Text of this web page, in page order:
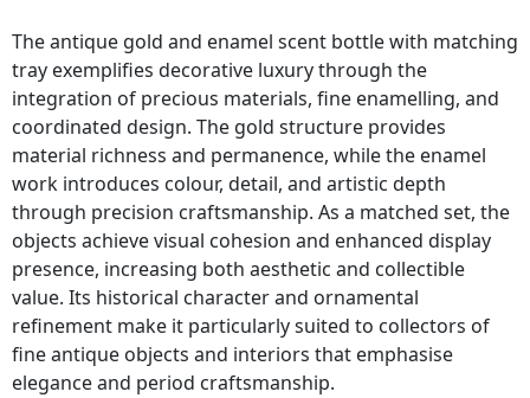
The antique gold and enamel scent bottle with matching
tray exemplifies decorative luxury through the
integration of precious materials, fine enamelling, and
coordinated design. The gold structure provides
material richness and permanence, while the enamel
work introduces colour, detail, and artistic depth
through precision craftsmanship. As a matched set, the
objects achieve visual cohesion and enhanced display
presence, increasing both aesthetic and collectible
value. Its historical character and ornamental
refinement make it particularly suited to collectors of
fine antique objects and interiors that emphasise
elegance and period craftsmanship.